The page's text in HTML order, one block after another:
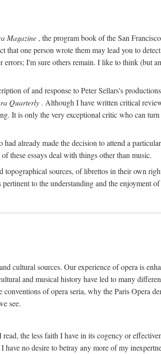
Magazine , the program book of the San
that one person wrote them may lead you to
I'm sure others remain. I like to think (but
of and response to Peter Sellars's
Quarterly . Although I have written critical
It is only the very exceptional critic who can
already made the decision to attend a
these essays deal with things other than music.
sources, of librettos in their own
to the understanding and the enjoyment
cultural sources. Our experience of opera is
and musical history have led to many
of opera seria, why the Paris Opera
see.
the less faith I have in its cogency or
no desire to betray any more of my